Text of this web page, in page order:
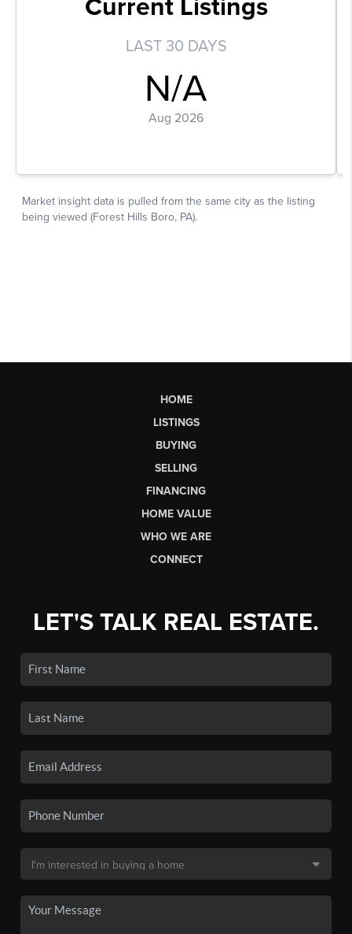
HOME
LISTINGS
BUYING
SELLING
FINANCING
HOME VALUE
WHO WE ARE
CONNECT
LET'S TALK REAL ESTATE.